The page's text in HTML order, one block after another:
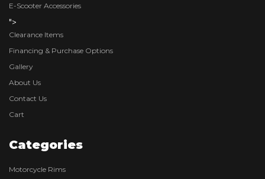
E-Scooter Accessories
">
Clearance Items
Financing & Purchase Options
Gallery
About Us
Contact Us
Cart
Categories
Motorcycle Rims